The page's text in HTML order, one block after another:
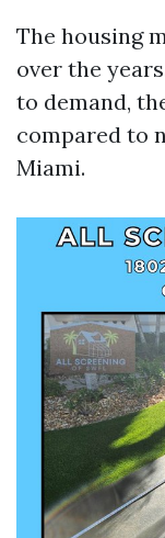
The housing
over the
to demand,
compared to
Miami.